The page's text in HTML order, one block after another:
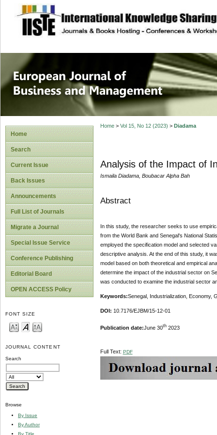
site description
European
Management
Home
Search
Current Issue
Back Issues
Announcements
Full List of Journals
Migrate a Journal
Special Issue Service
Conference Publishing
Editorial Board
OPEN ACCESS Policy
FONT SIZE
JOURNAL CONTENT
Search
Browse
By Issue
By Author
By Title
Home> Vol 15, No 12 (2023) > Diadama
Analysis of the Impact of
Ismaila Diadama, Boubacar Alpha Bah
Abstract
In this study, the researcher seeks to use
from the World Bank and Senegal's National
employed the specification model and selected
descriptive analysis. At the end of this study, it
model based on both theoretical and empirical
determine the impact of the industrial sector on
was conducted to examine the industrial sector
Keywords:Senegal, Industrialization, Economy,
DOI: 10.7176/EJBM/15-12-01
Publication date: June 30th2023
Full Text: PDF